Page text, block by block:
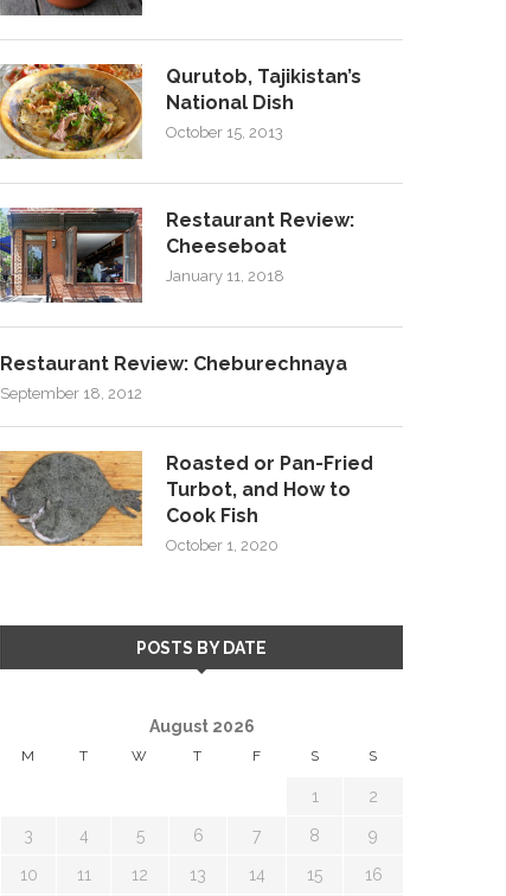
Qurutob, Tajikistan’s
National Dish
October 15, 2013
Restaurant Review:
Cheeseboat
January 11, 2018
Restaurant Review: Cheburechnaya
September 18, 2012
Roasted or Pan-Fried
Turbot, and How to
Cook Fish
October 1, 2020
POSTS BY DATE
August 2026
M T W T F S S
1 2
3 4 5 6 7 8 9
10 11 12 13 14 15 16